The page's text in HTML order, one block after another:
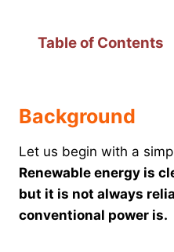
Table of Contents
Background
Let us begin with a
Renewable energy is
but it is not always
conventional power is.